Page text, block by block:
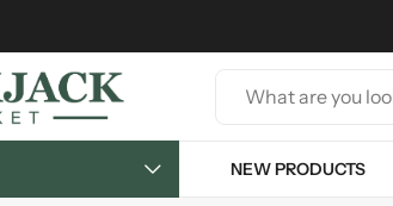
NEW PRODUCTS